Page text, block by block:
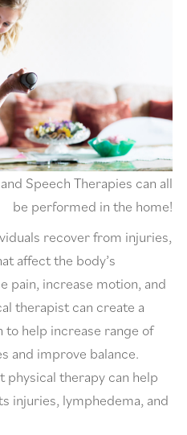
Speech Therapies can all
be performed in the home!
recover from injuries,
affect the body’s
pain, increase motion, and
therapist can create a
help increase range of
and improve balance.
physical therapy can help
injuries, lymphedema, and